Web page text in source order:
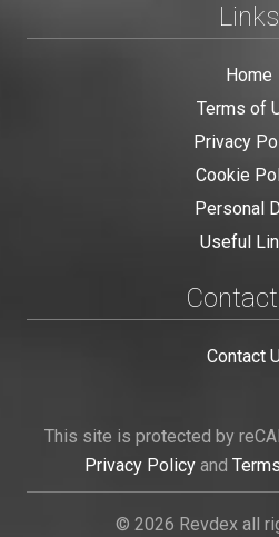
Links
Home
Terms of
Privacy
Cookie
Personal
Useful
Contact
This site is protected by
Privacy Policyand
© 2026 Revdex all